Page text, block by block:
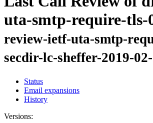
uta-smtp-require-tls-
review-ietf-uta-smtp-
secdir-lc-sheffer-2019-
Status
Email expansions
History
Versions: